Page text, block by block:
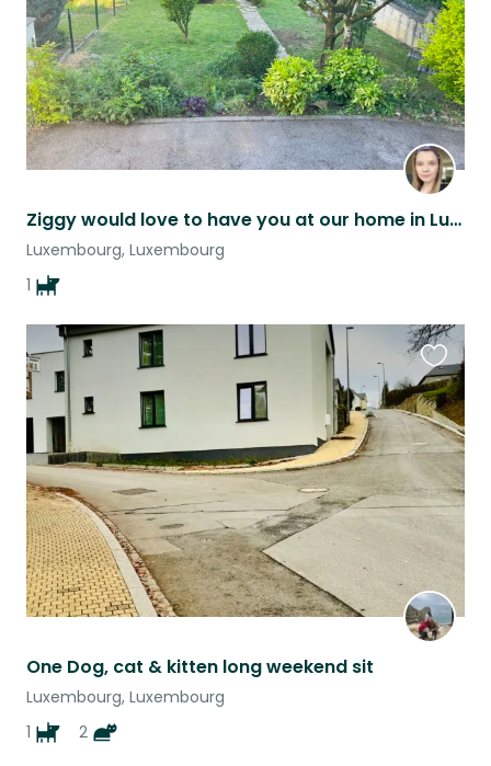
Ziggy would love to have you at our home in Luxembourg!
Luxembourg, Luxembourg
1
One Dog, cat & kitten long weekend sit
Luxembourg, Luxembourg
1
2
this
listing